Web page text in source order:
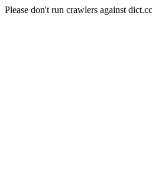
Please don't run crawlers against